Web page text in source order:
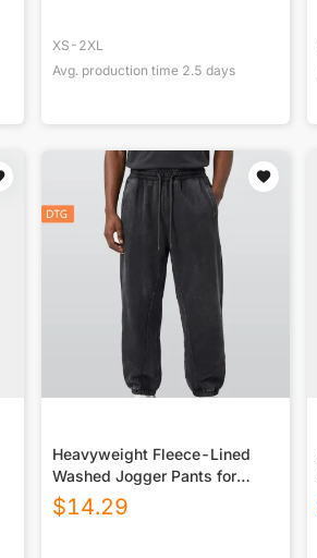
XS-2XL
Avg. production time 2.5 days
Heavyweight Fleece-Lined
Washed Jogger Pants for
Men|355GSM DTG
$14.29